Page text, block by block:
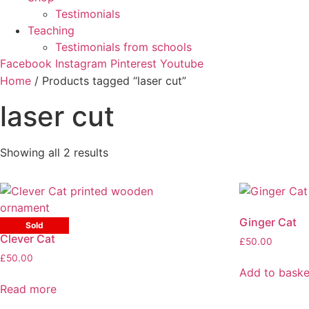
Testimonials
Teaching
Testimonials from schools
Facebook Instagram Pinterest Youtube
Home / Products tagged “laser cut”
laser cut
Showing all 2 resultsSorted
Sold
Clever Cat
£50.00
Read more
Ginger Cat
£50.00
Add to